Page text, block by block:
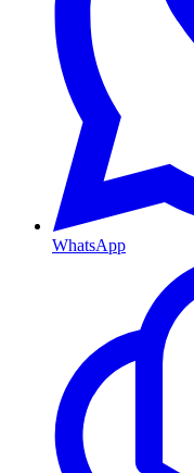
WhatsApp